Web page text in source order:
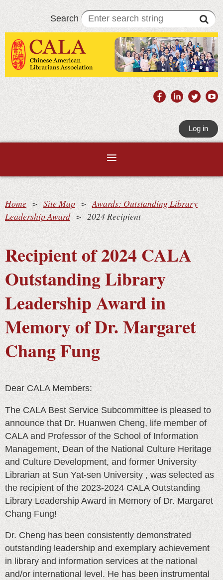
Search
Log in
Home Site Map
Awards: Outstanding Library
Leadership Award
2024 Recipient
Recipient of 2024 CALA
Outstanding Library
Leadership Award in
Memory of Dr. Margaret
Chang Fung
Dear CALA Members:
The CALA Best Service Subcommittee is pleased to
announce that Dr. Huanwen Cheng, life member of
CALA and Professor of the School of Information
Management, Dean of the National Culture Heritage
and Culture Development, and former University
Librarian at Sun Yat-sen University , was selected as
the recipient of the 2023-2024 CALA Outstanding
Library Leadership Award in Memory of Dr. Margaret
Chang Fung!
Dr. Cheng has been consistently demonstrated
outstanding leadership and exemplary achievement
in library and information services at the national
and/or international level. He has been instrumental